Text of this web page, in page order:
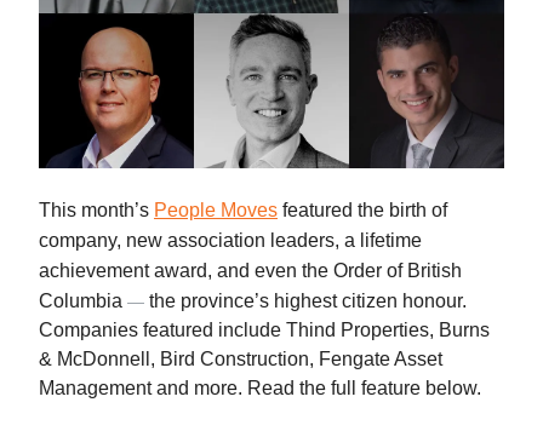
This month’s People Moves featured the birth of
company, new association leaders, a lifetime
achievement award, and even the Order of British
Columbia — the province’s highest citizen honour.
Companies featured include Thind Properties, Burns
& McDonnell, Bird Construction, Fengate Asset
Management and more. Read the full feature below.